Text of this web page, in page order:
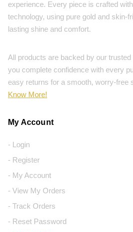
experience. Every piece is crafted
technology, using pure gold and skin-
lasting shine and comfort.
All products are backed by our
you complete confidence with every
easy returns for a smooth, worry-free
Know More!
My Account
- Login
- Register
- My Account
- View My Orders
- Track Orders
- Reset Password